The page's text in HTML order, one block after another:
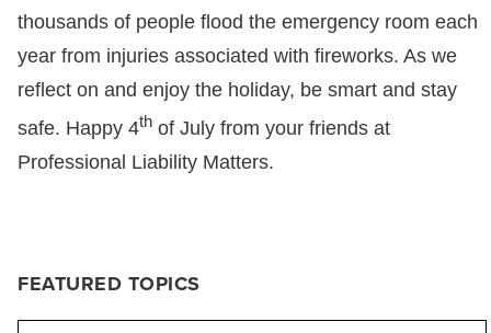
FEATURED TOPICS
thousands of people flood the emergency room each
year from injuries associated with fireworks. As we
reflect on and enjoy the holiday, be smart and stay
safe. Happy 4th of July from your friends at
Professional Liability Matters.